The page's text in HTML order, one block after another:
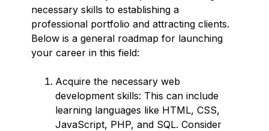
necessary skills to establishing a
professional portfolio and attracting clients.
Below is a general roadmap for launching
your career in this field:
Acquire the necessary web
development skills: This can include
learning languages like HTML, CSS,
JavaScript, PHP, and SQL. Consider